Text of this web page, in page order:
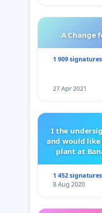
Parents and
A Change
1 909 signatures
27 Apr 2021
I the
and would
plant at
1 452 signatures
8 Aug 2020